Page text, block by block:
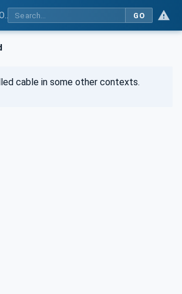
GO
cable in some other contexts.